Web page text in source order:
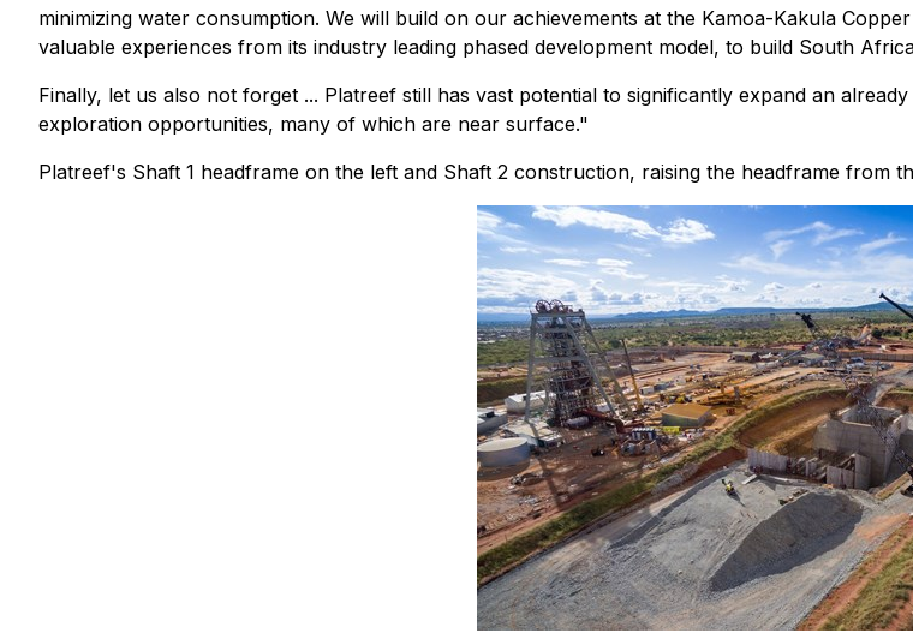
minimizing water consumption. We will build on our achievements at the Kamoa-Kakula
valuable experiences from its industry leading phased development model, to build South
Finally, let us also not forget ... Platreef still has vast potential to significantly expand an
exploration opportunities, many of which are near surface."
Platreef's Shaft 1 headframe on the left and Shaft 2 construction, raising the headframe from